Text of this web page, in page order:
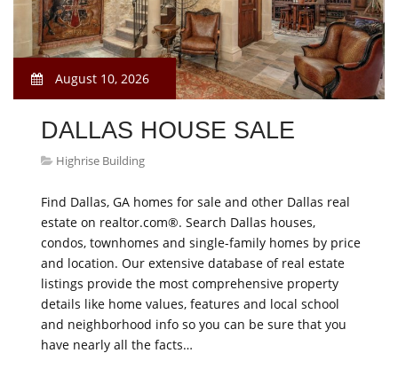
August 10, 2026
DALLAS HOUSE SALE
Highrise Building
Find Dallas, GA homes for sale and other Dallas real
estate on realtor.com®. Search Dallas houses,
condos, townhomes and single-family homes by price
and location. Our extensive database of real estate
listings provide the most comprehensive property
details like home values, features and local school
and neighborhood info so you can be sure that you
have nearly all the facts…